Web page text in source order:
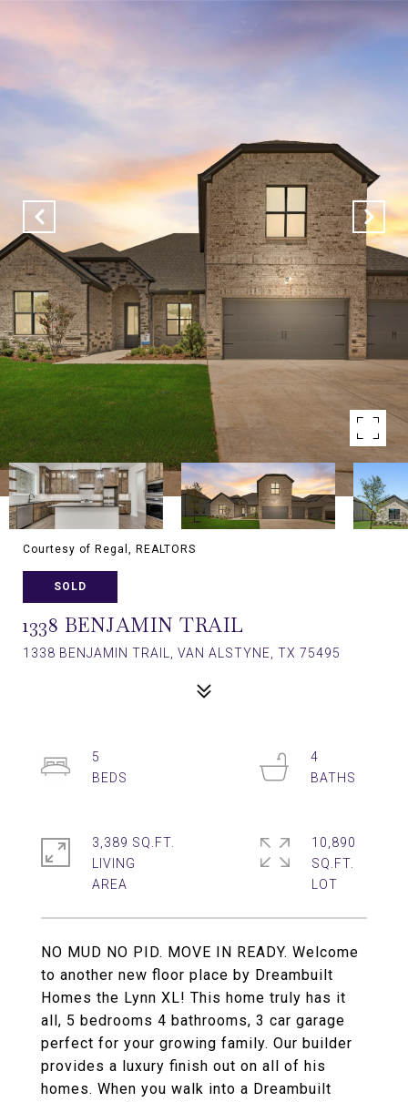
Courtesy of Regal, REALTORS
SOLD
1338 BENJAMIN TRAIL
1338 BENJAMIN TRAIL, VAN ALSTYNE, TX 75495
NO MUD NO PID. MOVE IN READY. Welcome
to another new floor place by Dreambuilt
Homes the Lynn XL! This home truly has it
all, 5 bedrooms 4 bathrooms, 3 car garage
perfect for your growing family. Our builder
provides a luxury finish out on all of his
homes. When you walk into a Dreambuilt
5
4
3,389 SQ.FT.
LIVING
10,890
SQ.FT.